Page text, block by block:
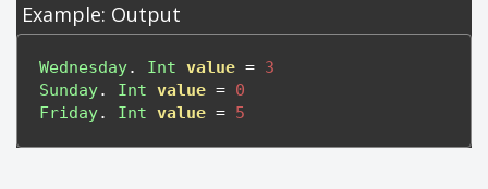
Example: Output
Wednesday. Int value = 3
Sunday. Int value = 0
Friday. Int value = 5